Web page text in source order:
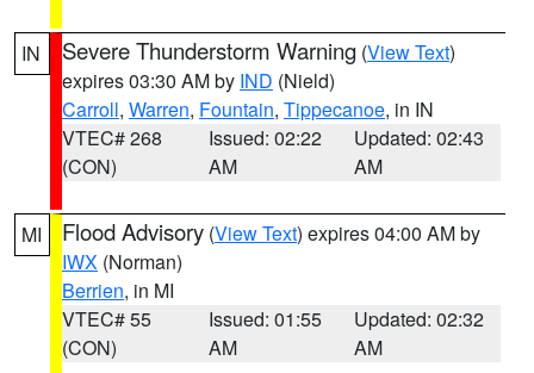
IN Severe Thunderstorm Warning (View Text)
expires 03:30 AM by IND (Nield)
Carroll, Warren, Fountain, Tippecanoe, in IN
VTEC# 268
(CON)
Issued: 02:22
AM
Updated: 02:43
AM
MI Flood Advisory (View Text) expires 04:00 AM by
IWX (Norman)
Berrien, in MI
VTEC# 55
(CON)
Issued: 01:55
AM
Updated: 02:32
AM